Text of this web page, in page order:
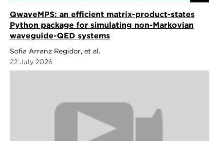
QwaveMPS: an efficient matrix-product-states
Python package for simulating non-Markovian
waveguide-QED systems
Sofia Arranz Regidor, et al.
22 July 2026